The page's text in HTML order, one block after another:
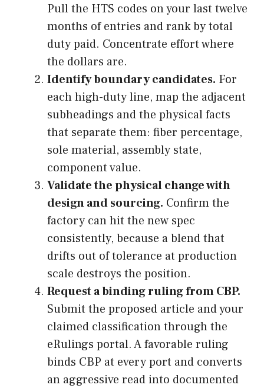
Pull the HTS codes on your last twelve
months of entries and rank by total
duty paid. Concentrate effort where
the dollars are.
Identify boundary candidates. For
each high-duty line, map the adjacent
subheadings and the physical facts
that separate them: fiber percentage,
sole material, assembly state,
component value.
Validate the physical change with
design and sourcing. Confirm the
factory can hit the new spec
consistently, because a blend that
drifts out of tolerance at production
scale destroys the position.
Request a binding ruling from CBP.
Submit the proposed article and your
claimed classification through the
eRulings portal. A favorable ruling
binds CBP at every port and converts
an aggressive read into documented